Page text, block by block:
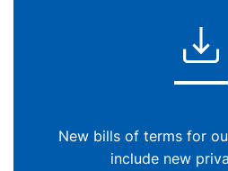
New bills of terms for
include new